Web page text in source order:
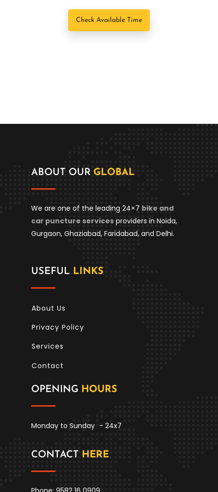
ABOUT OUR GLOBAL
We are one of the leading 24×7 bike and
car puncture services providers in Noida,
Gurgaon, Ghaziabad, Faridabad, and Delhi.
USEFUL LINKS
About Us
Privacy Policy
Services
Contact
OPENING HOURS
Monday to Sunday - 24x7
CONTACT HERE